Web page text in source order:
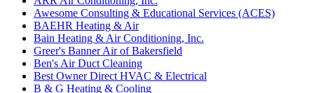
Awesome Consulting & Educational Services (ACES)
BAEHR Heating & Air
Bain Heating & Air Conditioning, Inc.
Greer's Banner Air of Bakersfield
Ben's Air Duct Cleaning
Best Owner Direct HVAC & Electrical
B & G Heating & Cooling